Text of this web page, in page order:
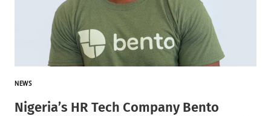
NEWS
Nigeria’s HR Tech Company Bento